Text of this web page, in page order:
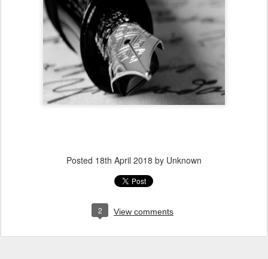
Posted 18th April 2018 by Unknown
2 View comments